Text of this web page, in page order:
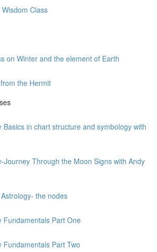
Class
on Winter and the element of Earth
the Hermit
Basics in chart structure and symbology with
Journey Through the Moon Signs with Andy
the nodes
Fundamentals Part One
Fundamentals Part Two